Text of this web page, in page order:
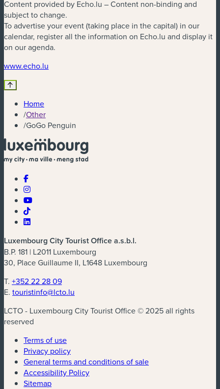
Content provided by Echo.lu – Content non-binding and
subject to change.
To advertise your event (taking place in the capital) in our
calendar, register all the information on Echo.lu and display it
on our agenda.
www.echo.lu
Home
/Other
/GoGo Penguin
Luxembourg City Tourist Office a.s.b.l.
B.P. 181 | L2011 Luxembourg
30, Place Guillaume II, L1648 Luxembourg
T. +352 22 28 09
E. touristinfo@lcto.lu
LCTO - Luxembourg City Tourist Office © 2025 all rights
reserved
Terms of use
Privacy policy
General terms and conditions of sale
Accessibility Policy
Sitemap